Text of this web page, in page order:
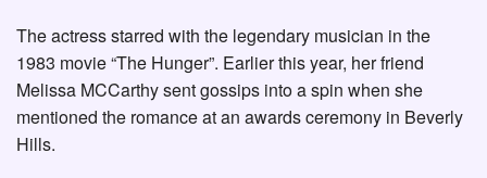
The actress starred with the legendary musician in the
1983 movie “The Hunger”. Earlier this year, her friend
Melissa MCCarthy sent gossips into a spin when she
mentioned the romance at an awards ceremony in Beverly
Hills.